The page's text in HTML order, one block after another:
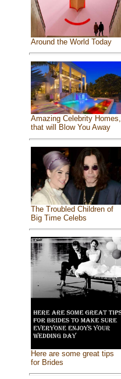
Around the World Today
Amazing Celebrity Homes,
that will Blow You Away
The Troubled Children of
Big Time Celebs
Here are some great tips
for Brides